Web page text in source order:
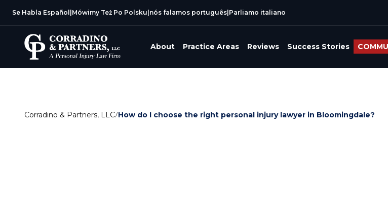
Se Habla Español Mówimy Też Po Polsku nós falamos português Parliamo italiano
About Practice Areas Reviews Success Stories
Corradino & Partners, LLC/How do I choose the right personal injury lawyer in Bloomingdale?